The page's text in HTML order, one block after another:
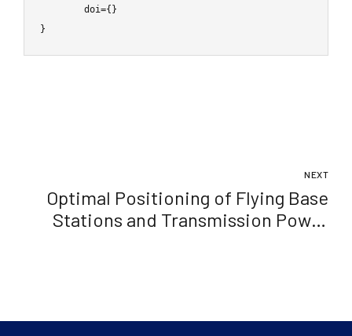
}
NEXT
Optimal Positioning of Flying Base
Stations and Transmission Power